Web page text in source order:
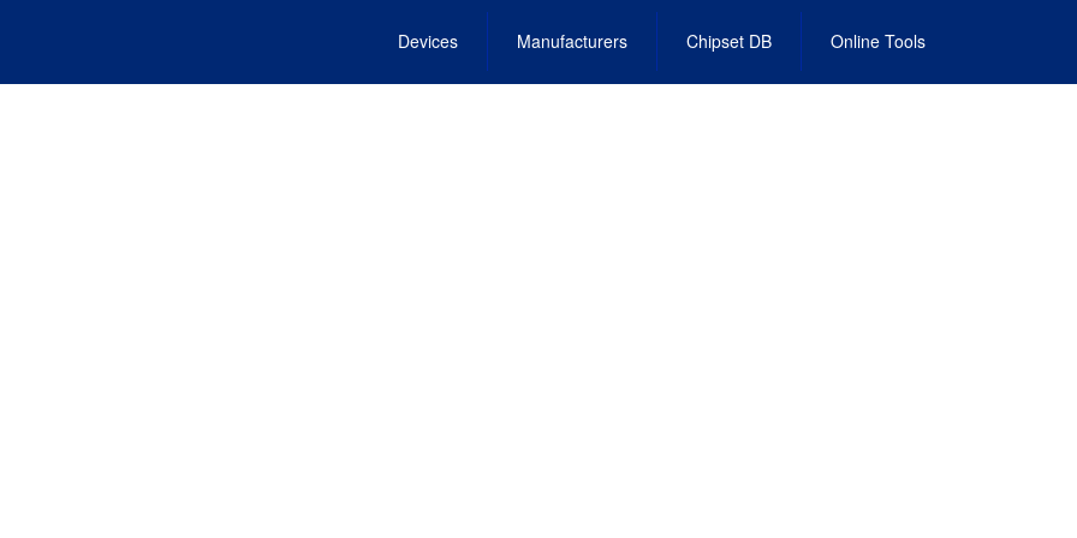
Devices Manufacturers Chipset DB Online Tools